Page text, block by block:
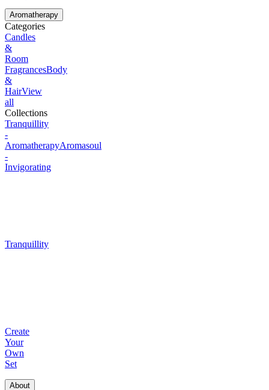
Aromatherapy
Categories
Candles
&
Room
FragrancesBody
&
HairView
all
Collections
Tranquillity
-
AromatherapyAromasoul
-
Invigorating
Tranquillity
Create
Your
Own
Set
About